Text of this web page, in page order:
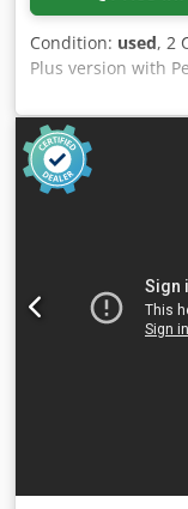
Condition: used, 2
Plus version with
- 2 Color Offset
1997 - Serial-No.
Druckzahl /
145mm - max. 370
thickness 0,06 -
Speed 15.000
Alphatronic 200